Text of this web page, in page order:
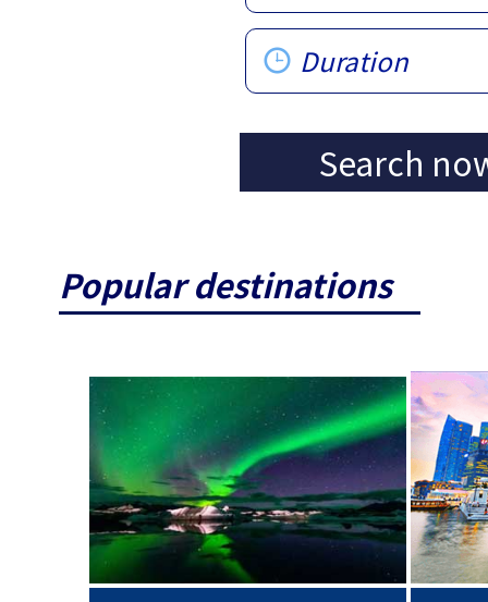
Duration
Search
Popular destinations